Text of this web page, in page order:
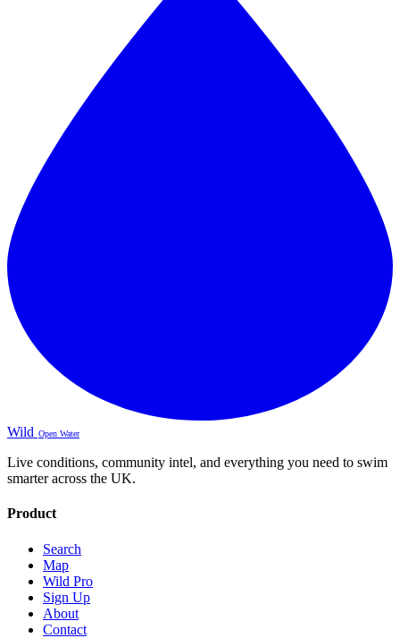
Wild Open Water
Live conditions, community intel, and everything you need to swim
smarter across the UK.
Product
Search
Map
Wild Pro
Sign Up
About
Contact